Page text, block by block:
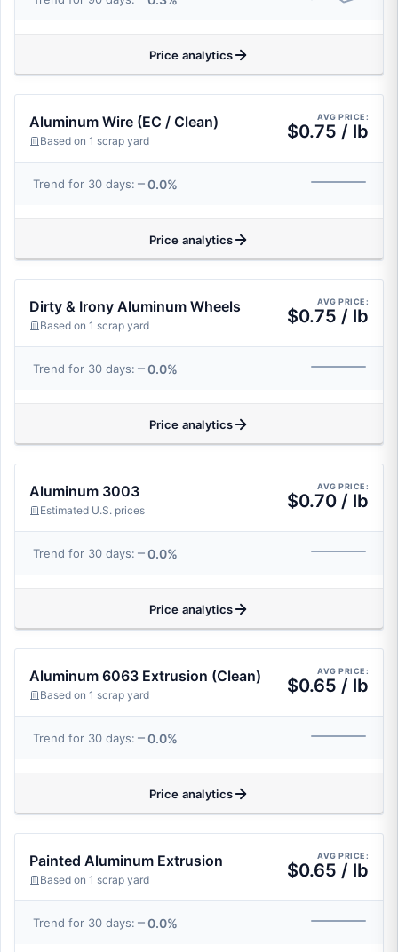
Price analytics
Aluminum Wire (EC / Clean)
Based on 1 scrap yard
AVG PRICE:
$0.75 / lb
Trend for 30 days: 0.0%
Price analytics
Dirty & Irony Aluminum Wheels
Based on 1 scrap yard
AVG PRICE:
$0.75 / lb
Trend for 30 days: 0.0%
Price analytics
Aluminum 3003
Estimated U.S. prices
AVG PRICE:
$0.70 / lb
Trend for 30 days: 0.0%
Price analytics
Aluminum 6063 Extrusion (Clean)
Based on 1 scrap yard
AVG PRICE:
$0.65 / lb
Trend for 30 days: 0.0%
Price analytics
Painted Aluminum Extrusion
Based on 1 scrap yard
AVG PRICE:
$0.65 / lb
Trend for 30 days: 0.0%